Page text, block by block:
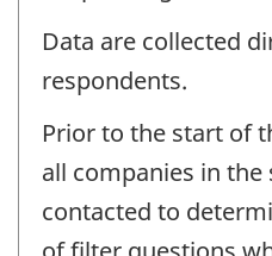
Data are collected
respondents.
Prior to the start of
all companies in the
contacted to